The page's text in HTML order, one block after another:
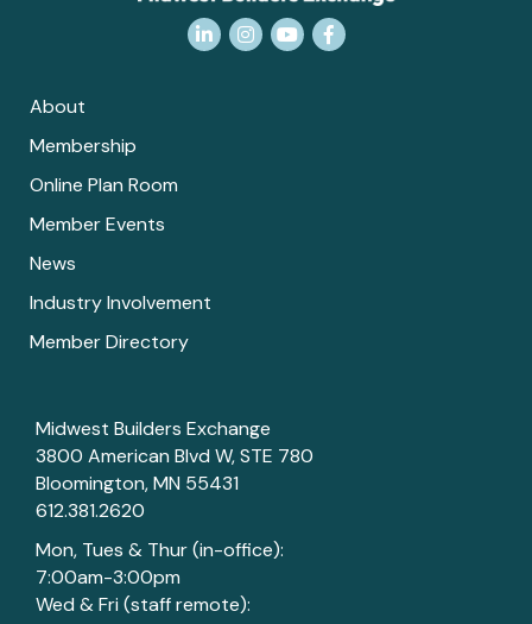
LinkedInInstagram
YouTubeFacebook
About
Membership
Online Plan Room
Member Events
News
Industry Involvement
Member Directory
Midwest Builders Exchange
3800 American Blvd W, STE 780
Bloomington, MN 55431
612.381.2620
Mon, Tues & Thur (in-office):
7:00am-3:00pm
Wed & Fri (staff remote):